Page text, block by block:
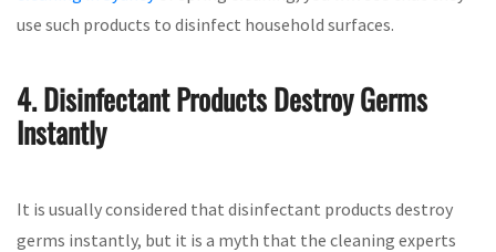
use such products to disinfect household surfaces.
4. Disinfectant Products Destroy Germs
Instantly
It is usually considered that disinfectant products destroy
germs instantly, but it is a myth that the cleaning experts